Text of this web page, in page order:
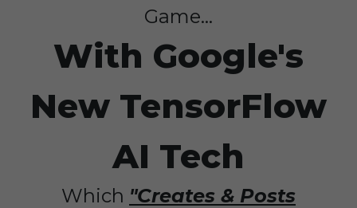
Game...
With Google's
New TensorFlow
AI Tech
Which "Creates & Posts